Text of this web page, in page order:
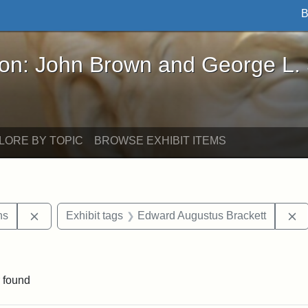
Brown and George L. Stearns - Online
John Brown and George L.
BY TOPIC BROWSE EXHIBIT ITEMS
Remove constraint Exhibit tags: George L. Stearns
Exhibit tags Edward Augustus Brackett
found